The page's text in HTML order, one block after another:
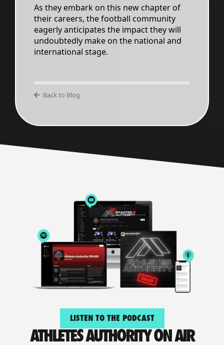
As they embark on this new chapter of
their careers, the football community
eagerly anticipates the impact they will
undoubtedly make on the national and
international stage.
Back to Blog
LISTEN TO THE PODCAST
ATHLETES AUTHORITY ON AIR